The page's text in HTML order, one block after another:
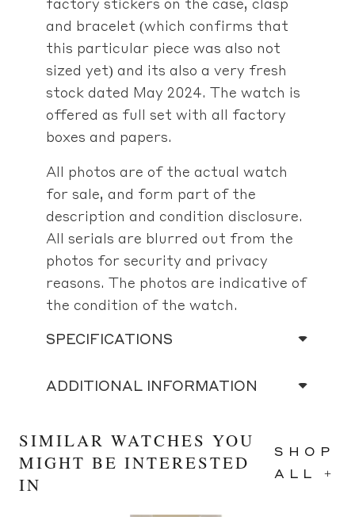
and bracelet (which confirms that
this particular piece was also not
sized yet) and its also a very fresh
stock dated May 2024. The watch is
offered as full set with all factory
boxes and papers.
All photos are of the actual watch
for sale, and form part of the
description and condition disclosure.
All serials are blurred out from the
photos for security and privacy
reasons. The photos are indicative of
the condition of the watch.
SPECIFICATIONS
ADDITIONAL INFORMATION
SIMILAR WATCHES YOU
MIGHT BE INTERESTED
IN
SHOP
ALL +